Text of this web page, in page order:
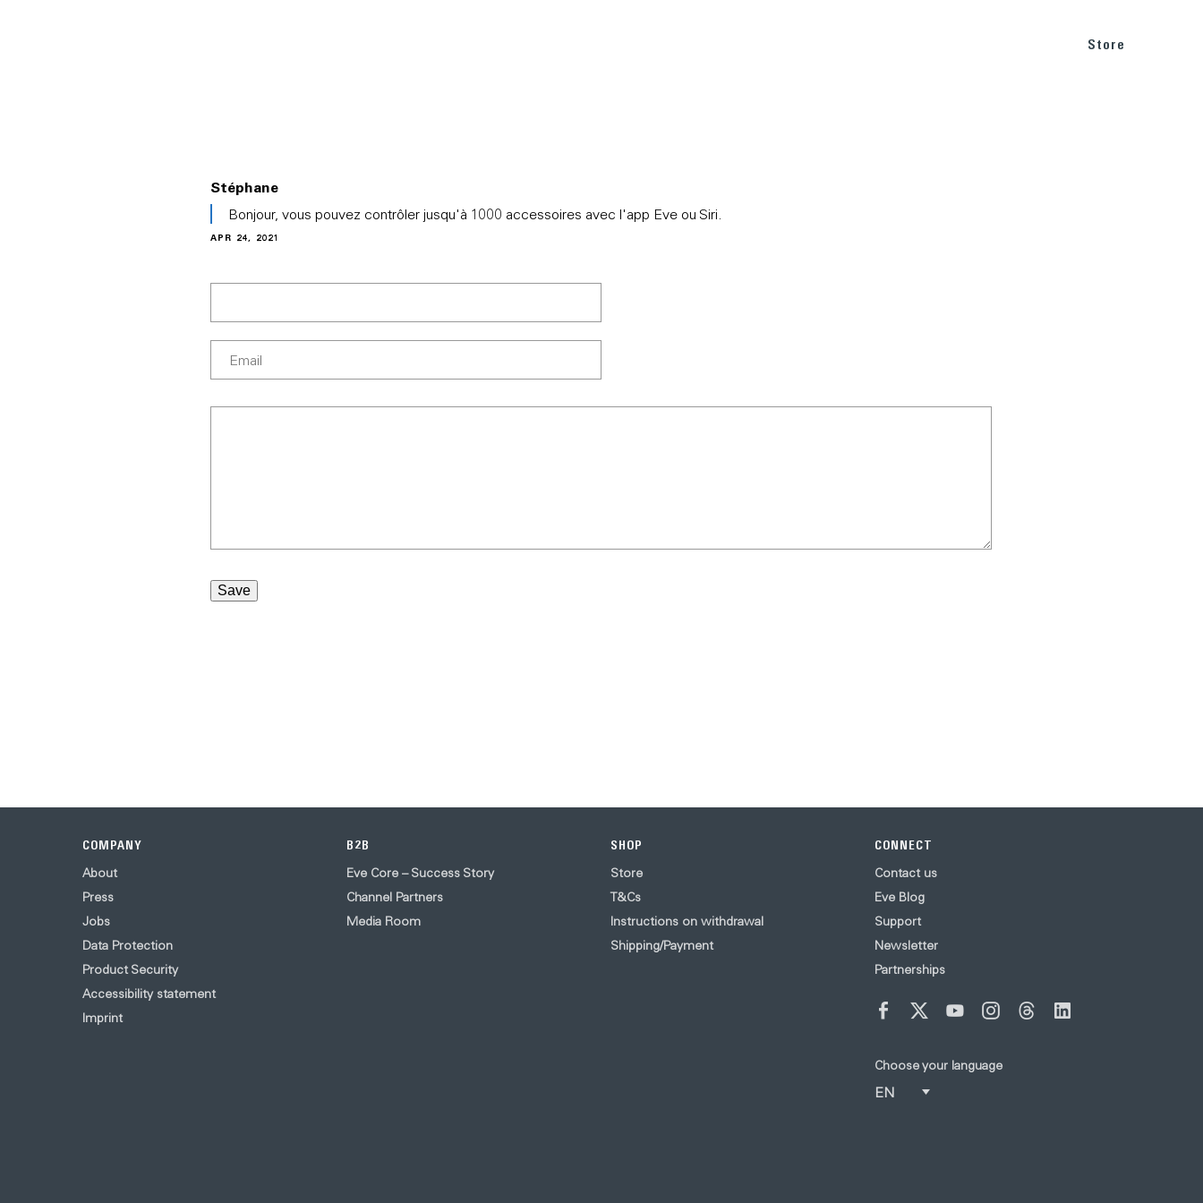
Store
Stéphane
reply
to
Thomas
Bonjour, vous pouvez contrôler jusqu'à 1000 accessoires avec l'app Eve ou Siri.
APR 24, 2021
COMPANY
About
Press
Jobs
Data Protection
Product Security
Accessibility statement
Imprint
B2B
Eve Core – Success Story
Channel Partners
Media Room
SHOP
Store
T&Cs
Instructions on withdrawal
Shipping/Payment
CONNECT
Contact us
Eve Blog
Support
Newsletter
Partnerships
Choose your language
EN